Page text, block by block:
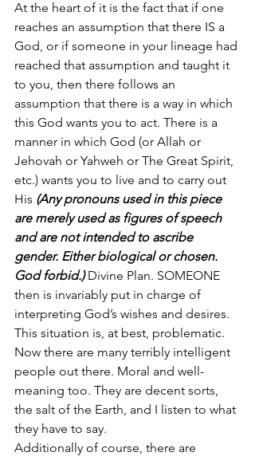
At the heart of it is the fact that if one
reaches an assumption that there IS a
God, or if someone in your lineage had
reached that assumption and taught it
to you, then there follows an
assumption that there is a way in which
this God wants you to act. There is a
manner in which God (or Allah or
Jehovah or Yahweh or The Great Spirit,
etc.) wants you to live and to carry out
His (Any pronouns used in this piece
are merely used as figures of speech
and are not intended to ascribe
gender. Either biological or chosen.
God forbid.) Divine Plan. SOMEONE
then is invariably put in charge of
interpreting God’s wishes and desires.
This situation is, at best, problematic.
Now there are many terribly intelligent
people out there. Moral and well-
meaning too. They are decent sorts,
the salt of the Earth, and I listen to what
they have to say.
Additionally of course, there are